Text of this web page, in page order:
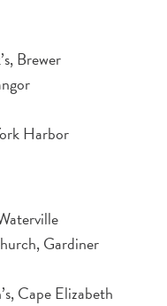
Brewer
Harbor
Gardiner
Cape Elizabeth